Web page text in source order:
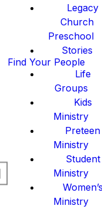
Legacy
Church
Preschool
Stories
Find Your People
Life
Groups
Kids
Ministry
Preteen
Ministry
Student
Ministry
Ministry